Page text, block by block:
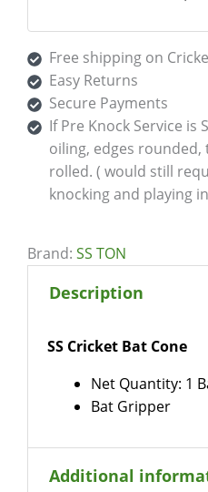
Free shipping on
Easy Returns
Secure Payments
If Pre Knock Service is
oiling, edges rounded,
rolled. ( would still
knocking and playing
Brand: SS TON
Description
SS Cricket Bat Cone
Net Quantity: 1
Bat Gripper
Additional